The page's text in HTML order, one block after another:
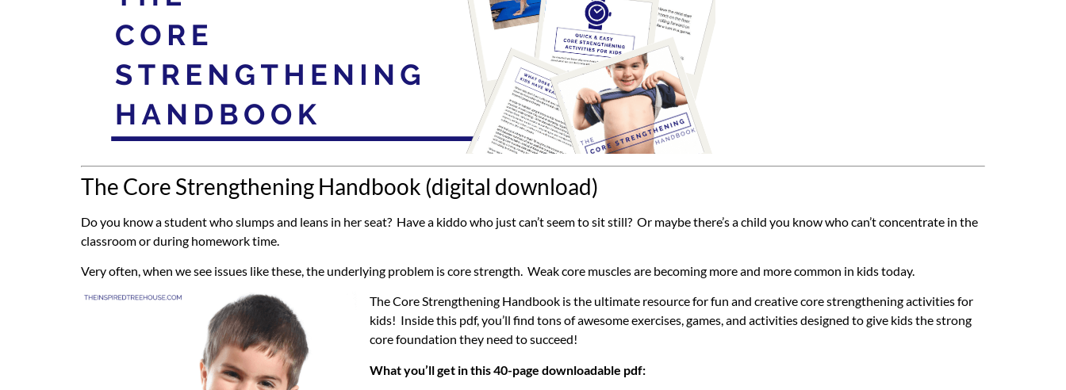
The Core Strengthening Handbook (digital download)
Do you know a student who slumps and leans in her seat? Have a kiddo who just can’t seem to sit still? Or maybe there’s a child you know who can’t concentrate in the
classroom or during homework time.
Very often, when we see issues like these, the underlying problem is core strength. Weak core muscles are becoming more and more common in kids today.
The Core Strengthening Handbook is the ultimate resource for fun and creative core strengthening activities for
kids! Inside this pdf, you’ll find tons of awesome exercises, games, and activities designed to give kids the strong
core foundation they need to succeed!
What you’ll get in this 40-page downloadable pdf: